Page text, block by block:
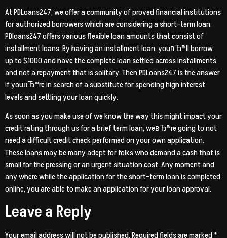
At PDLoans247, we offer a community of proved financial institutions
for authorized borrowers which are considering a short-term loan.
PDloans247 offers various flexible loan amounts that consist of
installment loans. By having an installment loan, youвЂ™ll borrow
up to $1000 and have the complete loan settled across installments
and not a repayment that is solitary. Then PDLoans247 is the answer
if youвЂ™re in search of a substitute for spending high interest
levels and settling your loan quickly.
As soon as you make use of we know the way this might impact your
credit rating through us for a brief term loan, weвЂ™re going to not
need a difficult credit check performed on your own application.
These loans may be many adept for folks who demand a cash that is
small for the pressing or an urgent situation cost. Any moment and
any where while the application for the short-term loan is completed
online, you are able to make an application for your loan approval.
Leave a Reply
Your email address will not be published.Required fields are marked*